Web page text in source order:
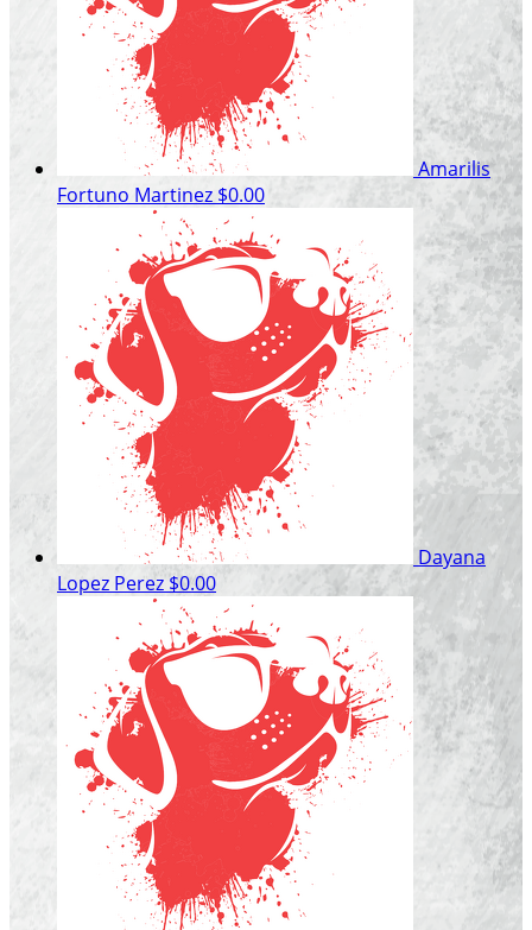
Amarilis
Fortuno Martinez $0.00
Dayana
Lopez Perez$0.00